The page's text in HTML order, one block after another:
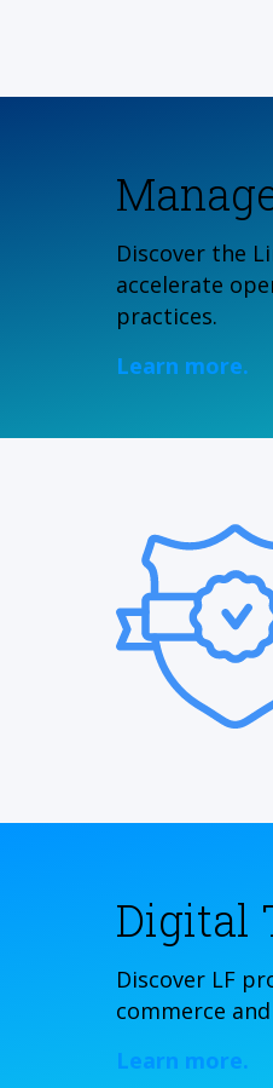
Discover the
accelerate
practices.
Learn more.
Digital
Discover LF
commerce
Learn more.